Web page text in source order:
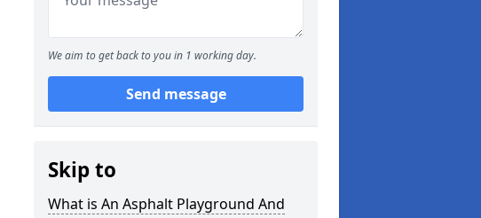
We aim to get back to you in 1 working day.
Send message
Skip to
What is An Asphalt Playground And